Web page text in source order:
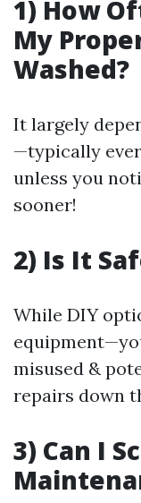
1) How
My
Washed?
It largely
—typically
unless you
sooner!
2) Is It
While DIY
misused &
repairs down
3) Can I